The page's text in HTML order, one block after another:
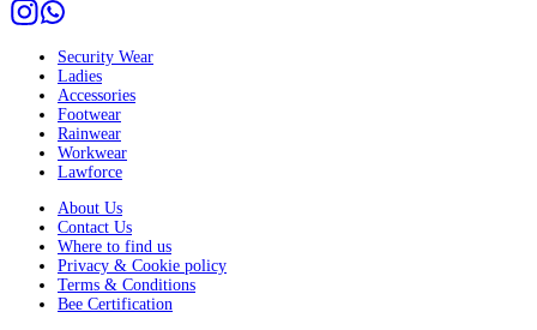
Security Wear
Ladies
Accessories
Footwear
Rainwear
Workwear
Lawforce
About Us
Contact Us
Where to find us
Privacy & Cookie policy
Terms & Conditions
Bee Certification